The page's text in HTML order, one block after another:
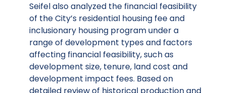
Seifel also analyzed the financial feasibility
of the City’s residential housing fee and
inclusionary housing program under a
range of development types and factors
affecting financial feasibility, such as
development size, tenure, land cost and
development impact fees. Based on